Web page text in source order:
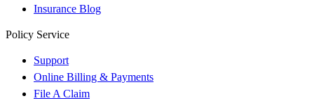
Insurance Blog
Policy Service
Support
Online Billing & Payments
File A Claim